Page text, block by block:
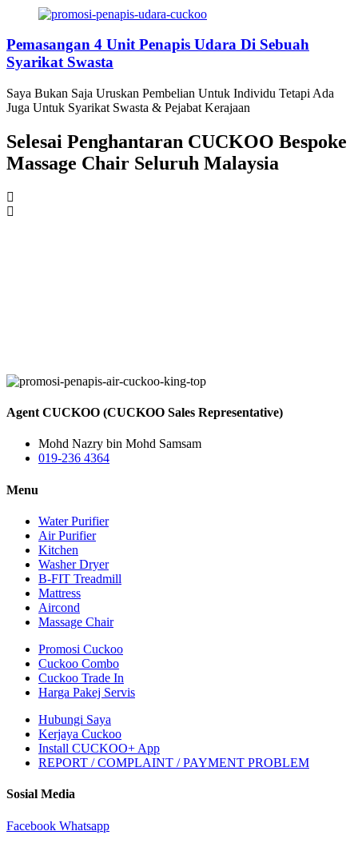
Pemasangan 4 Unit Penapis Udara Di Sebuah
Syarikat Swasta
Saya Bukan Saja Uruskan Pembelian Untuk Individu Tetapi Ada
Juga Untuk Syarikat Swasta & Pejabat Kerajaan
Selesai Penghantaran CUCKOO Bespoke
Massage Chair Seluruh Malaysia
Agent CUCKOO (CUCKOO Sales Representative)
Mohd Nazry bin Mohd Samsam
019-236 4364
Menu
Water Purifier
Air Purifier
Kitchen
Washer Dryer
B-FIT Treadmill
Mattress
Aircond
Massage Chair
Promosi Cuckoo
Cuckoo Combo
Cuckoo Trade In
Harga Pakej Servis
Hubungi Saya
Kerjaya Cuckoo
Install CUCKOO+ App
REPORT / COMPLAINT / PAYMENT PROBLEM
Sosial Media
Facebook Whatsapp